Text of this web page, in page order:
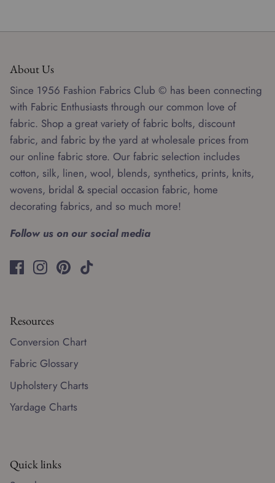
About Us
Since 1956 Fashion Fabrics Club © has been connecting
with Fabric Enthusiasts through our common love of
fabric. Shop a great variety of fabric bolts, discount
fabric, and fabric by the yard at wholesale prices from
our online fabric store. Our fabric selection includes
cotton, silk, linen, wool, blends, synthetics, prints, knits,
wovens, bridal & special occasion fabric, home
decorating fabrics, and so much more!
Follow us on our social media
Resources
Conversion Chart
Fabric Glossary
Upholstery Charts
Yardage Charts
Quick links